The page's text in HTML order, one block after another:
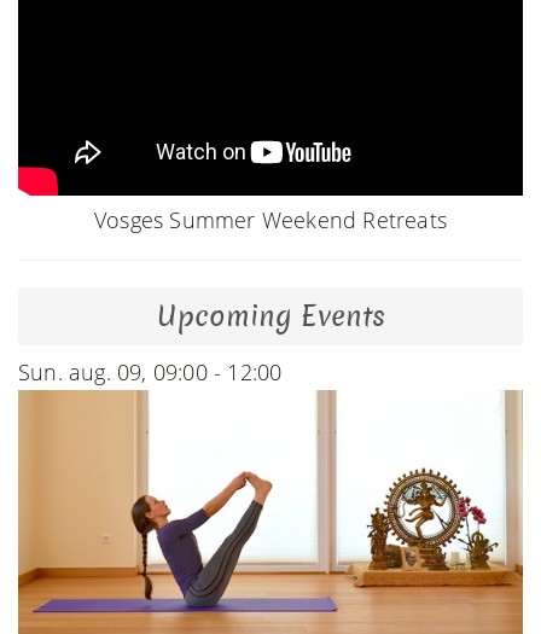
Vosges Summer Weekend Retreats
Upcoming Events
Sun. aug. 09, 09:00 - 12:00